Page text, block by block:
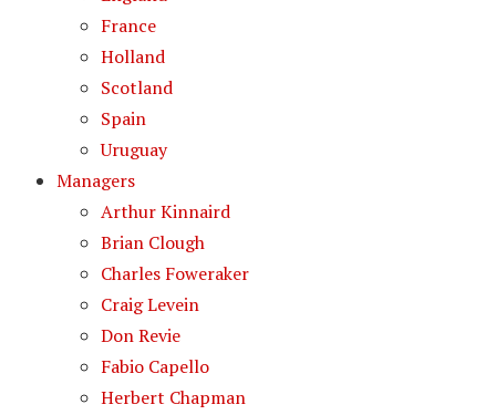
France
Holland
Scotland
Spain
Uruguay
Managers
Arthur Kinnaird
Brian Clough
Charles Foweraker
Craig Levein
Don Revie
Fabio Capello
Herbert Chapman